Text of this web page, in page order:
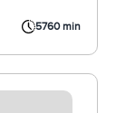
5760 min